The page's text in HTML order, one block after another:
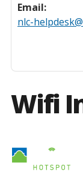
Wifi
Email:
nlc-